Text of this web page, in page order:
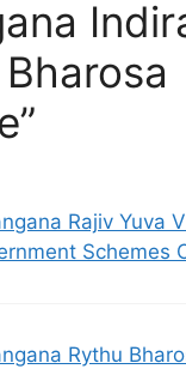
Rajiv Yuva
Schemes
Rythu